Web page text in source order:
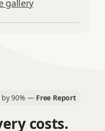
gallery
by 90% — Free Report
costs.